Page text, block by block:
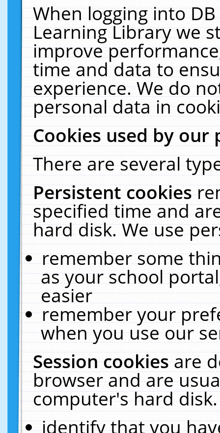
When logging into
Learning Library we
improve
time and data to
experience. We do
personal data in
Cookies used by our
There are several
Persistent cookies
specified time and
hard disk. We use
remember some
as your school
easier
remember your
when you use our
Session cookiesare
browser and are
computer's hard
identify that you